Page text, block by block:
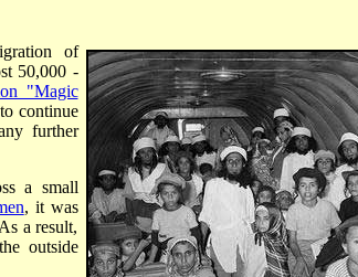
of
50,000 -
"Magic
continue
further
a small
, it was
a result,
outside